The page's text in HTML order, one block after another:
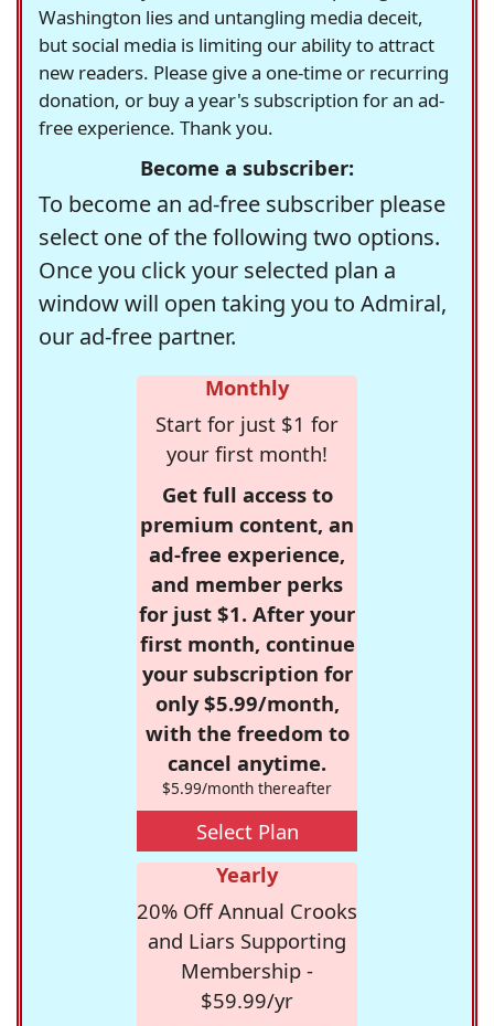
Washington lies and untangling media deceit,
but social media is limiting our ability to attract
new readers. Please give a one-time or recurring
donation, or buy a year's subscription for an ad-
free experience. Thank you.
Become a subscriber:
To become an ad-free subscriber please
select one of the following two options.
Once you click your selected plan a
window will open taking you to Admiral,
our ad-free partner.
Monthly
Start for just $1 for
your first month!
Get full access to
premium content, an
ad-free experience,
and member perks
for just $1. After your
first month, continue
your subscription for
only $5.99/month,
with the freedom to
cancel anytime.
$5.99/month thereafter
Select Plan
Yearly
20% Off Annual Crooks
and Liars Supporting
Membership -
$59.99/yr